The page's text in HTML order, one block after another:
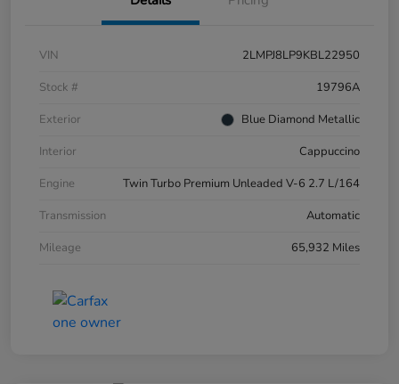
VIN
2LMPJ8LP9KBL22950
Stock #
19796A
Exterior
Blue Diamond Metallic
Interior
Cappuccino
Engine
Twin Turbo Premium Unleaded V-6 2.7 L/164
Transmission
Automatic
Mileage
65,932 Miles